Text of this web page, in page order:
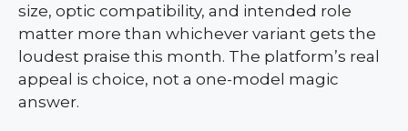
size, optic compatibility, and intended role
matter more than whichever variant gets the
loudest praise this month. The platform’s real
appeal is choice, not a one-model magic
answer.